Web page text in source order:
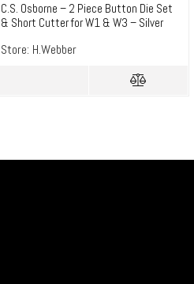
C.S. Osborne – 2 Piece Button Die Set
& Short Cutter for W1 & W3 – Silver
Store: H.Webber